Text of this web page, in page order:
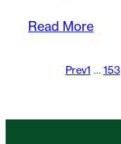
Read More
Prev1 … 153